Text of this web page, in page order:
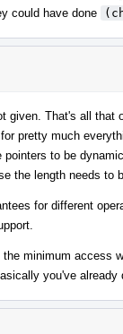
could have done
given. That's all
pretty much
to be
the length needs to
for different
the minimum access
you've